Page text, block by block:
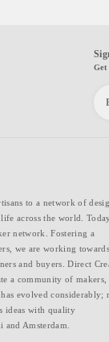
Get
to a network of
across the world.
network. Fostering a
we are working towards
and buyers. Direct
a community of makers,
evolved considerably;
ideas with quality
Amsterdam.